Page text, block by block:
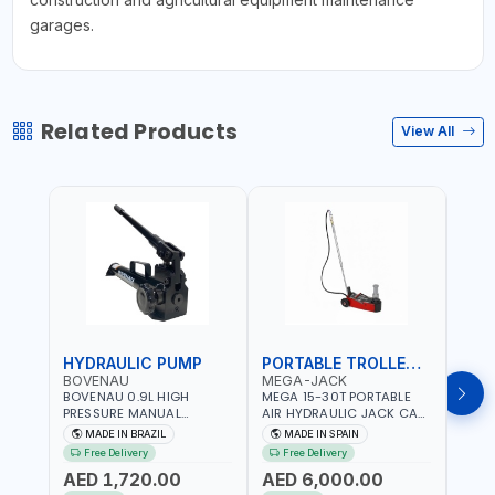
garages.
Related Products View All
HYDRAULIC PUMP
BOVENAU
BOVENAU 0.9L HIGH
PRESSURE MANUAL
HYDRAULIC PUMP ACT 14
BAR BS900 USED TO
POWER HYDRAULIC
CYLINDERS AND JACKS |
MADE IN BRAZIL
Free Delivery
AED 1,720.00
PORTABLE TROLLEY JACK
MEGA-JACK
MEGA 15-30T PORTABLE
AIR HYDRAULIC JACK CAT
OLEO NP15-2B COMPACT
AND LIGHTWEIGHT DESIGN
OCCUPYING MUCH SPACE
DUE TO ITS SMALL SIZE |
MADE IN SPAIN
Free Delivery
AED 6,000.00